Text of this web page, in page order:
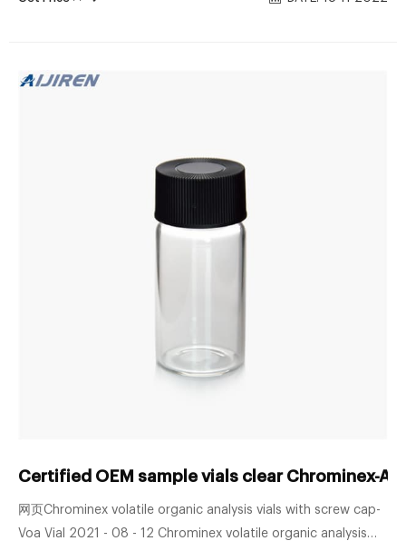
Certified OEM sample vials clear Chrominex-
网页Chrominex volatile organic analysis vials with screw cap-
Voa Vial 2021 - 08 - 12 Chrominex volatile organic analysis